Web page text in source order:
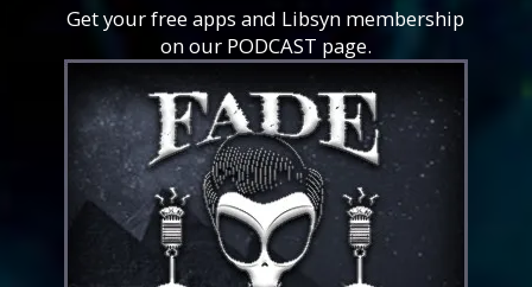
Get your free apps and Libsyn membership
on our PODCAST page.